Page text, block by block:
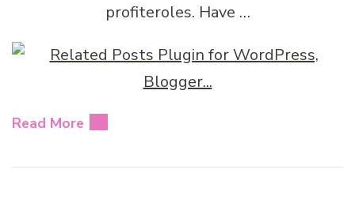
profiteroles. Have …
Read More